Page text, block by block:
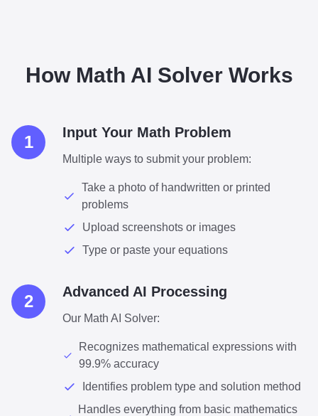
How Math AI Solver Works
1 Input Your Math Problem
Multiple ways to submit your problem:
Take a photo of handwritten or printed
problems
Upload screenshots or images
Type or paste your equations
2 Advanced AI Processing
Our Math AI Solver:
Recognizes mathematical expressions with
99.9% accuracy
Identifies problem type and solution method
Handles everything from basic mathematics